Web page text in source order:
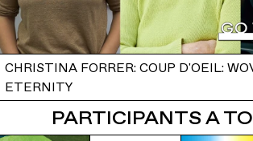
CHRISTINA FORRER: COUP D'OEIL:
ETERNITY
PARTICIPANTS A